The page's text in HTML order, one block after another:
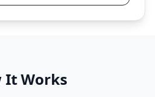
It Works